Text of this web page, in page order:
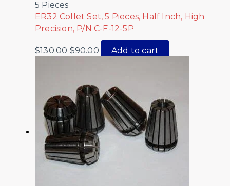
5 Pieces
ER32 Collet Set, 5 Pieces, Half Inch, High
Precision, P/N C-F-12-5P
$130.00 $90.00 Add to cart